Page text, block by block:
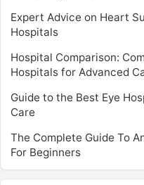
Expert Advice on Heart
Hospitals
Hospital Comparison:
Hospitals for Advanced
Guide to the Best Eye
Care
The Complete Guide To
For Beginners